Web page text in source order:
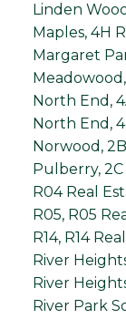
Linden
Maples, 4H
Margaret
North End,
North End,
Norwood,
Pulberry,
R04 Real
R05, R05
R14, R14
River
River
River Park